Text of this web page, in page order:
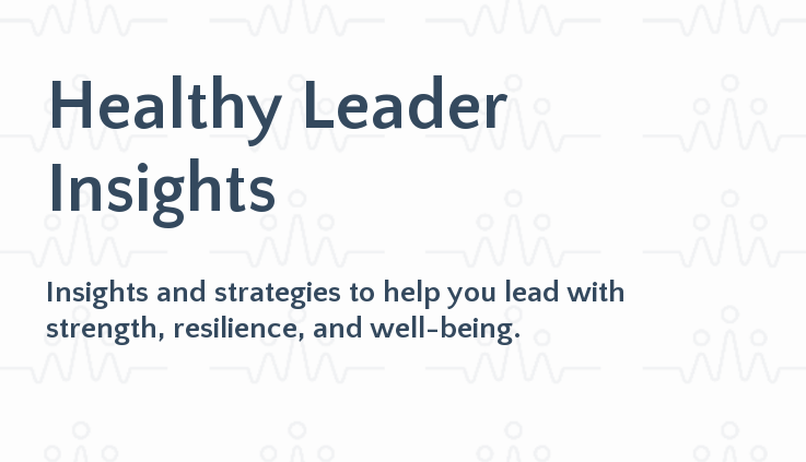
Healthy Leader
Insights
Insights and strategies to help you lead with
strength, resilience, and well-being.